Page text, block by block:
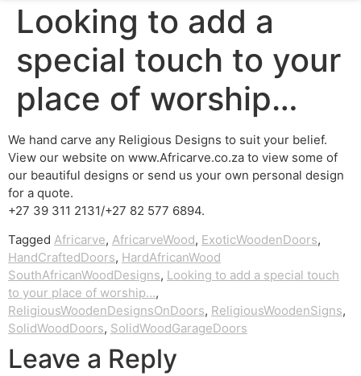
Looking to add a
special touch to your
place of worship…
We hand carve any Religious Designs to suit your belief.
View our website on www.Africarve.co.za to view some of
our beautiful designs or send us your own personal design
for a quote.
+27 39 311 2131/+27 82 577 6894.
Tagged Africarve, AfricarveWood, ExoticWoodenDoors,
HandCraftedDoors, HardAfricanWood
SouthAfricanWoodDesigns, Looking to add a special touch
to your place of worship…,
ReligiousWoodenDesignsOnDoors, ReligiousWoodenSigns,
SolidWoodDoors, SolidWoodGarageDoors
Leave a Reply